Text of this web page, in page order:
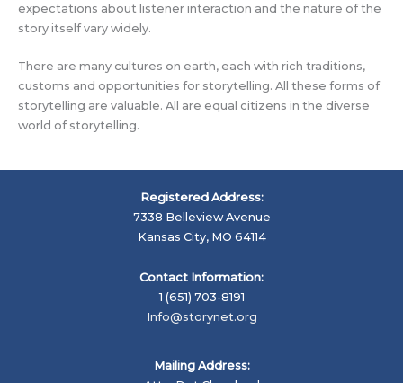
expectations about listener interaction and the nature of the
story itself vary widely.
There are many cultures on earth, each with rich traditions,
customs and opportunities for storytelling. All these forms of
storytelling are valuable. All are equal citizens in the diverse
world of storytelling.
Registered Address:
7338 Belleview Avenue
Kansas City, MO 64114
Contact Information:
1 (651) 703-8191
Info@storynet.org
Mailing Address: